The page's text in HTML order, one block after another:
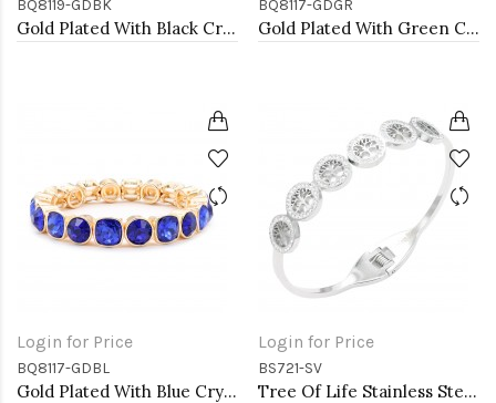
BQ8119-GDBK
Gold Plated With Black Crystal Stretch Bracelet
BQ8117-GDGR
Gold Plated With Green Crystal Stretch Bracelet
Login for Price
BQ8117-GDBL
Gold Plated With Blue Crystal Stretch Bracelet
Login for Price
BS721-SV
Tree Of Life Stainless Steel Bangle Bracelets